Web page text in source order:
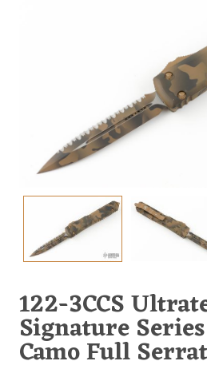
122-3CCS
Signature
Camo Full